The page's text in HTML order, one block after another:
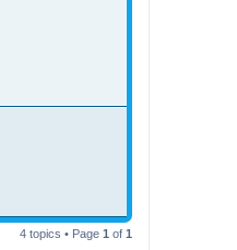
4 topics • Page 1 of 1